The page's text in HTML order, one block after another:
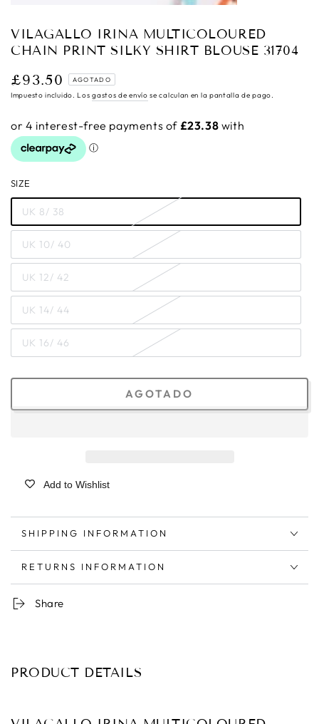
VILAGALLO IRINA MULTICOLOURED
CHAIN PRINT SILKY SHIRT BLOUSE 31704
Precio
regular
£93.50 AGOTADO
Impuesto incluido. Losgastos de envío se calculan en la pantalla de pago.
SIZE
UK 8/ 38
UK 10/ 40
UK 12/ 42
UK 14/ 44
UK 16/ 46
AGOTADO
Add to Wishlist
SHIPPING INFORMATION
RETURNS INFORMATION
Share
PRODUCT DETAILS